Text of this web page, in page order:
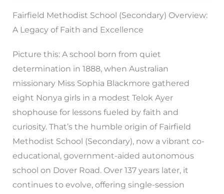
Fairfield Methodist School (Secondary) Overview:
A Legacy of Faith and Excellence
Picture this: A school born from quiet
determination in 1888, when Australian
missionary Miss Sophia Blackmore gathered
eight Nonya girls in a modest Telok Ayer
shophouse for lessons fueled by faith and
curiosity. That’s the humble origin of Fairfield
Methodist School (Secondary), now a vibrant co-
educational, government-aided autonomous
school on Dover Road. Over 137 years later, it
continues to evolve, offering single-session